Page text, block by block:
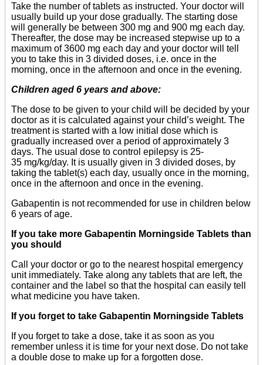
Take the number of tablets as instructed. Your doctor will
usually build up your dose gradually. The starting dose
will generally be between 300 mg and 900 mg each day.
Thereafter, the dose may be increased stepwise up to a
maximum of 3600 mg each day and your doctor will tell
you to take this in 3 divided doses, i.e. once in the
morning, once in the afternoon and once in the evening.
Children aged 6 years and above:
The dose to be given to your child will be decided by your
doctor as it is calculated against your child’s weight. The
treatment is started with a low initial dose which is
gradually increased over a period of approximately 3
days. The usual dose to control epilepsy is 25-
35 mg/kg/day. It is usually given in 3 divided doses, by
taking the tablet(s) each day, usually once in the morning,
once in the afternoon and once in the evening.
Gabapentin is not recommended for use in children below
6 years of age.
If you take more Gabapentin Morningside Tablets than
you should
Call your doctor or go to the nearest hospital emergency
unit immediately. Take along any tablets that are left, the
container and the label so that the hospital can easily tell
what medicine you have taken.
If you forget to take Gabapentin Morningside Tablets
If you forget to take a dose, take it as soon as you
remember unless it is time for your next dose. Do not take
a double dose to make up for a forgotten dose.